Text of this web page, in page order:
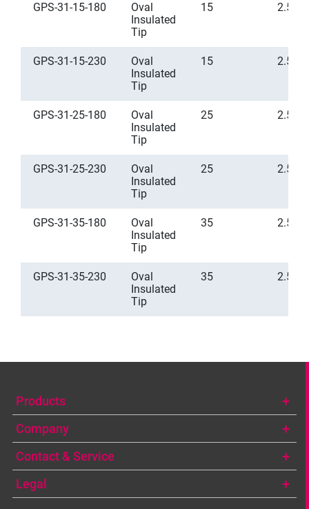
GPS-31-15-180
Oval
Insulated
Tip
15 2.5
GPS-31-15-230
Oval
Insulated
Tip
15 2.5
GPS-31-25-180
Oval
Insulated
Tip
25 2.5
GPS-31-25-230
Oval
Insulated
Tip
25 2.5
GPS-31-35-180
Oval
Insulated
Tip
35 2.5
GPS-31-35-230
Oval
Insulated
Tip
35 2.5
Products
Company
Contact & Service
Legal